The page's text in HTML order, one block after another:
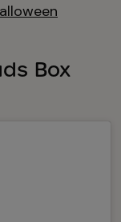
Box